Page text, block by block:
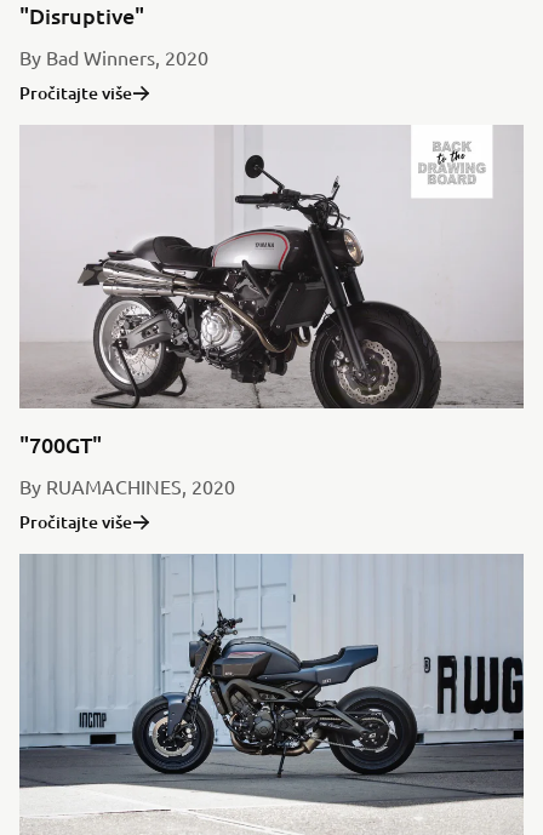
"Disruptive"
By Bad Winners, 2020
Pročitajte više
"700GT"
By RUAMACHINES, 2020
Pročitajte više